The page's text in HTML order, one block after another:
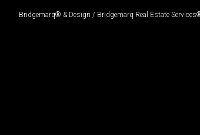
Bridgemarq® & Design / Bridgemarq Real Estate